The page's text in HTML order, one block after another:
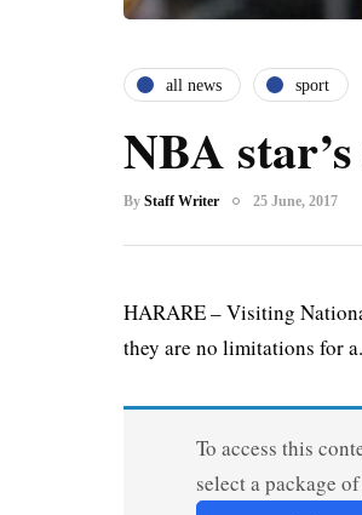
all news sport
NBA
By Staff Writer 25 June, 2017
HARARE – Visiting
they are no limitations for
To access this
select a package